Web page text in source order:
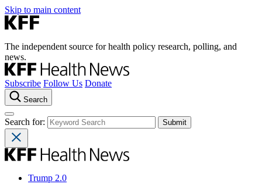
Skip to main content
The independent source for health policy research, polling, and
news.
Subscribe Follow Us Donate
Search
Search for:
Trump 2.0